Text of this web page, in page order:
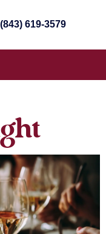
(843) 619-3579